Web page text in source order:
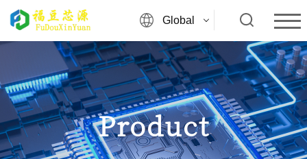
Global
Product